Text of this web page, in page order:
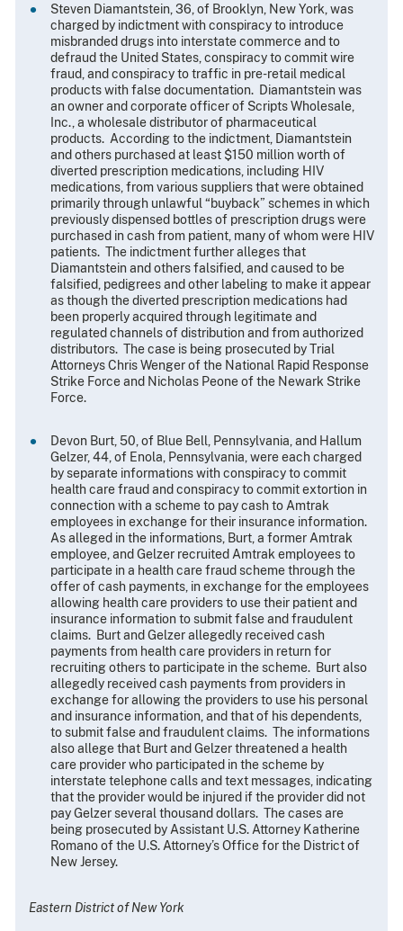
Steven Diamantstein, 36, of Brooklyn, New York, was
charged by indictment with conspiracy to introduce
misbranded drugs into interstate commerce and to
defraud the United States, conspiracy to commit wire
fraud, and conspiracy to traffic in pre-retail medical
products with false documentation. Diamantstein was
an owner and corporate officer of Scripts Wholesale,
Inc., a wholesale distributor of pharmaceutical
products. According to the indictment, Diamantstein
and others purchased at least $150 million worth of
diverted prescription medications, including HIV
medications, from various suppliers that were obtained
primarily through unlawful “buyback” schemes in which
previously dispensed bottles of prescription drugs were
purchased in cash from patient, many of whom were HIV
patients. The indictment further alleges that
Diamantstein and others falsified, and caused to be
falsified, pedigrees and other labeling to make it appear
as though the diverted prescription medications had
been properly acquired through legitimate and
regulated channels of distribution and from authorized
distributors. The case is being prosecuted by Trial
Attorneys Chris Wenger of the National Rapid Response
Strike Force and Nicholas Peone of the Newark Strike
Force.
Devon Burt, 50, of Blue Bell, Pennsylvania, and Hallum
Gelzer, 44, of Enola, Pennsylvania, were each charged
by separate informations with conspiracy to commit
health care fraud and conspiracy to commit extortion in
connection with a scheme to pay cash to Amtrak
employees in exchange for their insurance information.
As alleged in the informations, Burt, a former Amtrak
employee, and Gelzer recruited Amtrak employees to
participate in a health care fraud scheme through the
offer of cash payments, in exchange for the employees
allowing health care providers to use their patient and
insurance information to submit false and fraudulent
claims. Burt and Gelzer allegedly received cash
payments from health care providers in return for
recruiting others to participate in the scheme. Burt also
allegedly received cash payments from providers in
exchange for allowing the providers to use his personal
and insurance information, and that of his dependents,
to submit false and fraudulent claims. The informations
also allege that Burt and Gelzer threatened a health
care provider who participated in the scheme by
interstate telephone calls and text messages, indicating
that the provider would be injured if the provider did not
pay Gelzer several thousand dollars. The cases are
being prosecuted by Assistant U.S. Attorney Katherine
Romano of the U.S. Attorney’s Office for the District of
New Jersey.
Eastern District of New York